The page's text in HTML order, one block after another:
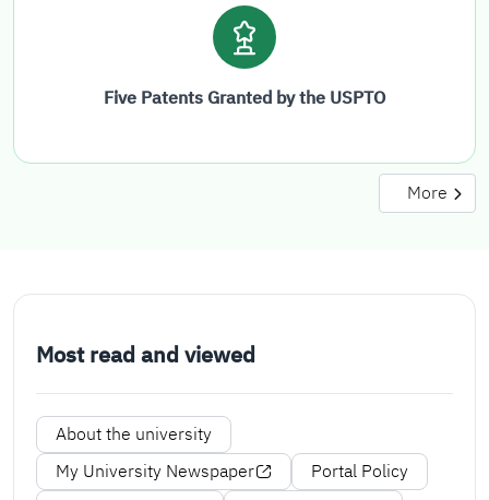
Five Patents Granted by the USPTO
More
Most read and viewed
About the university
My University Newspaper
Portal Policy